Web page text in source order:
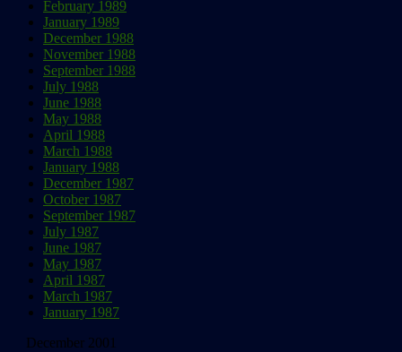
February 1989
January 1989
December 1988
November 1988
September 1988
July 1988
June 1988
May 1988
April 1988
March 1988
January 1988
December 1987
October 1987
September 1987
July 1987
June 1987
May 1987
April 1987
March 1987
January 1987
December 2001